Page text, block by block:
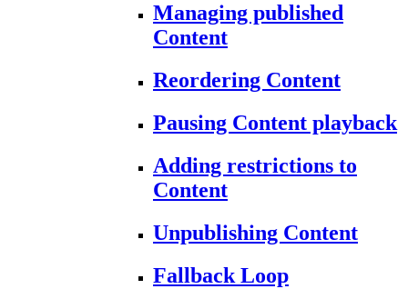
Managing published
Content
Reordering Content
Pausing Content playback
Adding restrictions to
Content
Unpublishing Content
Fallback Loop